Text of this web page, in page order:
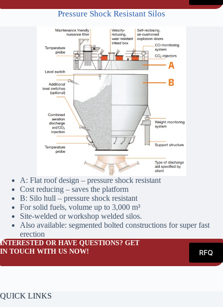
Pressure Shock Resistant Silos
A: Flat roof design – pressure shock resistant
Cost reducing – saves the platform
B: Silo hull – pressure shock resistant
For solid fuels, volume up to 3,000 m³
Site-welded or workshop welded silos.
Also available: segmented bolted constructions for super fast
erection
INTERESTED OR HAVE QUESTIONS? GET
IN TOUCH WITH US NOW!
RFQ
QUICK LINKS